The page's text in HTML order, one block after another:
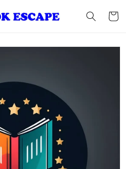
Cart